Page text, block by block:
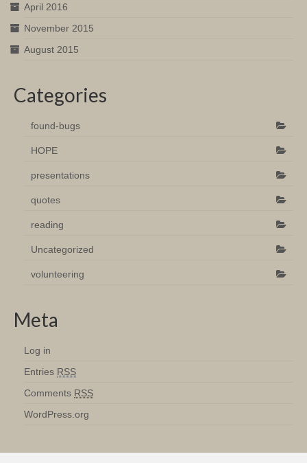
April 2016
November 2015
August 2015
Categories
found-bugs
HOPE
presentations
quotes
reading
Uncategorized
volunteering
Meta
Log in
Entries RSS
Comments RSS
WordPress.org